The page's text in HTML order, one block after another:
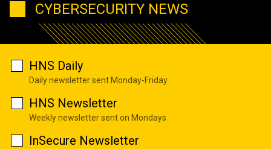
CYBERSECURITY NEWS
HNS Daily
Daily newsletter sent Monday-Friday
HNS Newsletter
Weekly newsletter sent on Mondays
InSecure Newsletter